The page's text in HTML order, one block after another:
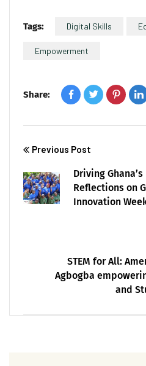
Tags: Digital Skills
Empowerment
Share:
Previous Post
Driving
Reflections on
Innovation
STEM for All:
Agbogba
and